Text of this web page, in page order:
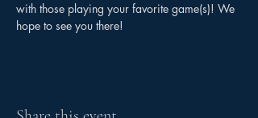
with those playing your favorite game(s)! We
hope to see you there!